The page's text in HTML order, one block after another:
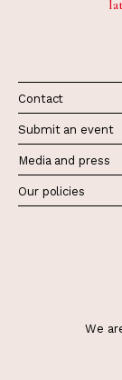
Contact
Submit an event
Media and press
Our policies
We